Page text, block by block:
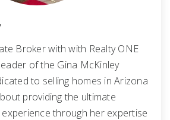
Broker with with Realty ONE
of the Gina McKinley
to selling homes in Arizona
providing the ultimate
through her expertise